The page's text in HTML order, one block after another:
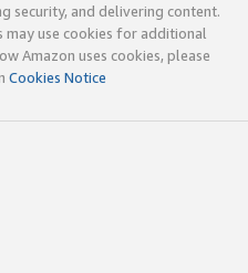
security, and delivering content.
may use cookies for additional
Amazon uses cookies, please
Cookies Notice